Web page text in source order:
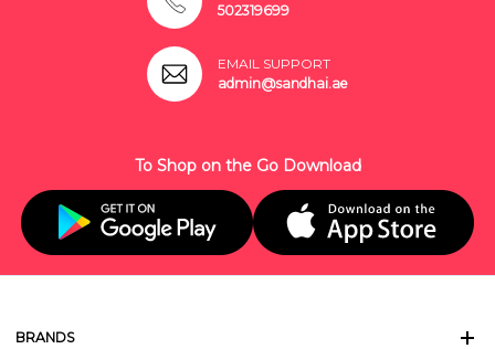
502319699
EMAIL SUPPORT
admin@sandhai.ae
To Shop on the Go Download
BRANDS